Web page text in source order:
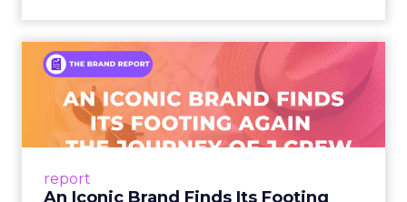
report
An Iconic Brand Finds Its Footing
An Iconic Brand Finds Its
Footing Again – The Jour...
A J.Crew storefront sign in New York City.
From Ivy League Catalogs to Chapter 11 A